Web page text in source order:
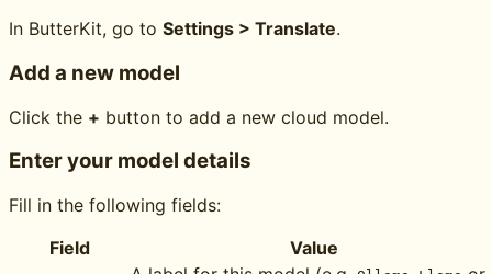
In ButterKit, go to Settings > Translate.
Add a new model
Click the + button to add a new cloud model.
Enter your model details
Fill in the following fields:
Field
Value